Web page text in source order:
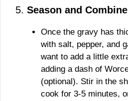
5. Season and Combine
Once the gravy has
with salt, pepper, and
want to add a little
adding a dash of
(optional). Stir in the
cook for 3-5 minutes,